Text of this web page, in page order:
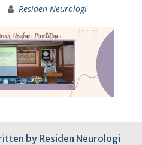
Residen Neurologi
by Residen Neurologi